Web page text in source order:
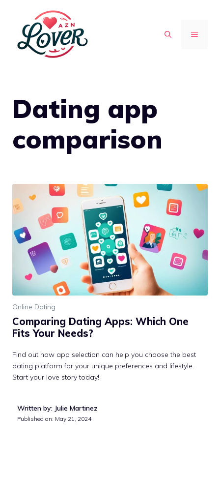
content
MENU
Dating app
comparison
Online Dating
Comparing Dating Apps: Which One
Fits Your Needs?
Find out how app selection can help you choose the best
dating platform for your unique preferences and lifestyle.
Start your love story today!
Written by: Julie Martinez
Published on: May 21, 2024